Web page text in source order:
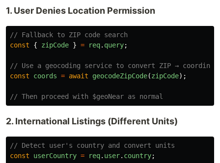
1. User Denies Location Permission
// Fallback to ZIP code search
const
{ zipCode } = req. query;
// Use a geocoding service to convert ZIP →
const
coords = await geocodeZipCode(zipCode);
// Then proceed with $geoNear as normal
2. International Listings (Different Units)
// Detect user's country and convert units
const
userCountry = req. user. country;